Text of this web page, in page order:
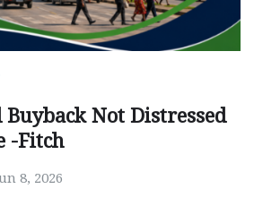
Buyback Not Distressed
-Fitch
8, 2026